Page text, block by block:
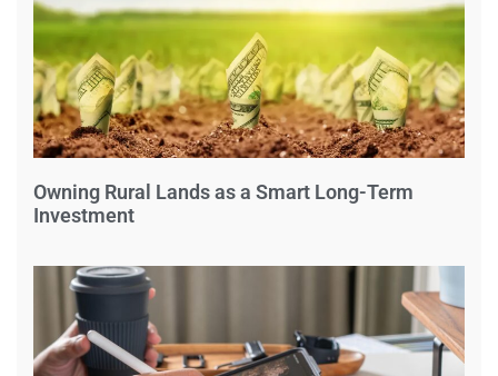
Owning Rural Lands as a Smart Long-Term
Investment